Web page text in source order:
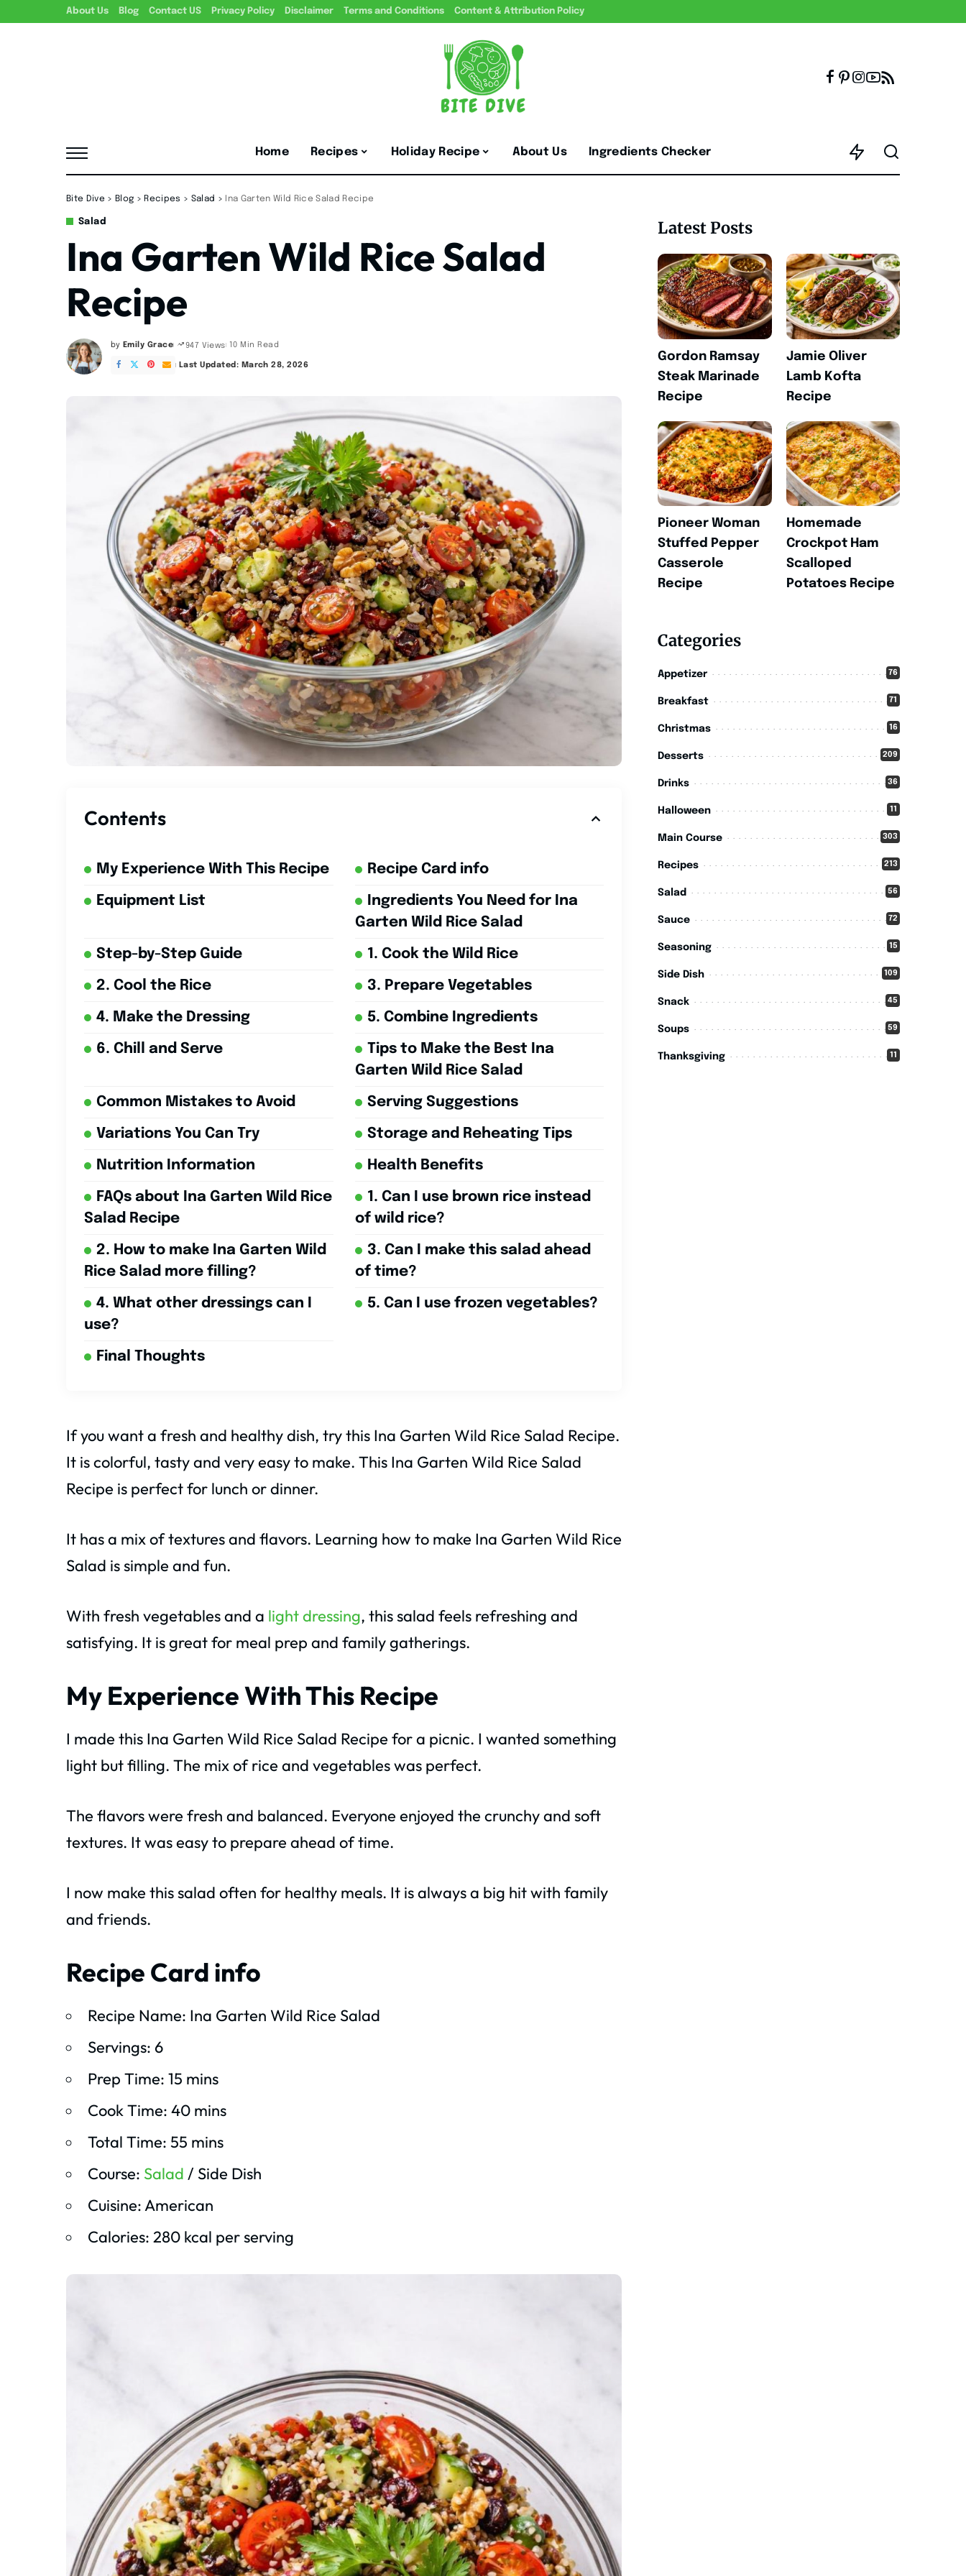
About Us Blog Contact US Privacy Policy Disclaimer Terms and Conditions Content & Attribution Policy
Home Recipes Holiday Recipe About Us Ingredients Checker
Bite Dive > Blog > Recipes > Salad > Ina Garten Wild Rice Salad Recipe
Salad
Ina Garten Wild Rice Salad
Recipe
Posted
by
by Emily Grace 947 Views 10 Min Read
Last Updated: March 28, 2026
Contents
My Experience With This Recipe Recipe Card info
Equipment List
Ingredients You Need for Ina
Garten Wild Rice Salad
Step-by-Step Guide 1. Cook the Wild Rice
2. Cool the Rice 3. Prepare Vegetables
4. Make the Dressing 5. Combine Ingredients
6. Chill and Serve
Tips to Make the Best Ina
Garten Wild Rice Salad
Common Mistakes to Avoid Serving Suggestions
Variations You Can Try Storage and Reheating Tips
Nutrition Information Health Benefits
FAQs about Ina Garten Wild Rice
Salad Recipe
1. Can I use brown rice instead
of wild rice?
2. How to make Ina Garten Wild
Rice Salad more filling?
3. Can I make this salad ahead
of time?
4. What other dressings can I
use?
5. Can I use frozen vegetables?
Final Thoughts
If you want a fresh and healthy dish, try this Ina Garten Wild Rice Salad Recipe.
It is colorful, tasty and very easy to make. This Ina Garten Wild Rice Salad
Recipe is perfect for lunch or dinner.
It has a mix of textures and flavors. Learning how to make Ina Garten Wild Rice
Salad is simple and fun.
With fresh vegetables and a light dressing, this salad feels refreshing and
satisfying. It is great for meal prep and family gatherings.
My Experience With This Recipe
I made this Ina Garten Wild Rice Salad Recipe for a picnic. I wanted something
light but filling. The mix of rice and vegetables was perfect.
The flavors were fresh and balanced. Everyone enjoyed the crunchy and soft
textures. It was easy to prepare ahead of time.
I now make this salad often for healthy meals. It is always a big hit with family
and friends.
Recipe Card info
Recipe Name: Ina Garten Wild Rice Salad
Servings: 6
Prep Time: 15 mins
Cook Time: 40 mins
Total Time: 55 mins
Course: Salad / Side Dish
Cuisine: American
Calories: 280 kcal per serving
Latest Posts
Gordon Ramsay
Steak Marinade
Recipe
Jamie Oliver
Lamb Kofta
Recipe
Pioneer Woman
Stuffed Pepper
Casserole
Recipe
Homemade
Crockpot Ham
Scalloped
Potatoes Recipe
Categories
Appetizer 76
Breakfast 71
Christmas 16
Desserts 209
Drinks 36
Halloween 11
Main Course 303
Recipes 213
Salad 56
Sauce 72
Seasoning 15
Side Dish 109
Snack 45
Soups 59
Thanksgiving 11